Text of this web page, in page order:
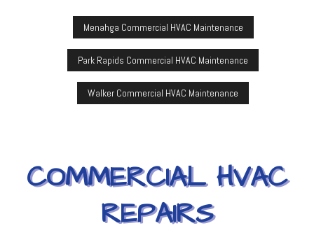
Menahga Commercial HVAC Maintenance
Park Rapids Commercial HVAC Maintenance
Walker Commercial HVAC Maintenance
COMMERCIAL HVAC
REPAIRS